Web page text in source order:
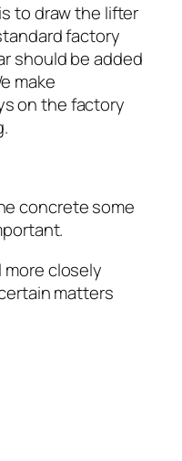
to draw the lifter
factory
should be added
make
on the factory
concrete some
more closely
matters